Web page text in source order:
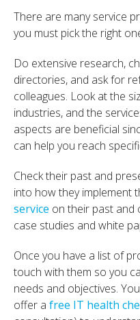
There are many service
you must pick the right
Do extensive research,
directories, and ask for
colleagues. Look at the
industries, and the
aspects are beneficial
can help you reach
Check their past and
into how they implement
service on their past and
case studies and white
Once you have a list of
touch with them so you
needs and objectives.
offer a free IT health